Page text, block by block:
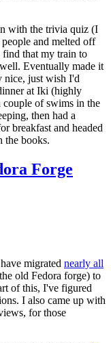
with the trivia quiz (I
and melted off
find that my train to
Eventually made it
nice, just wish I'd
at Iki (highly
couple of swims in the
then had a
breakfast and headed
the books.
Forge
migrated nearly all
old Fedora forge) to
of this, I've figured
I also came up with
for those